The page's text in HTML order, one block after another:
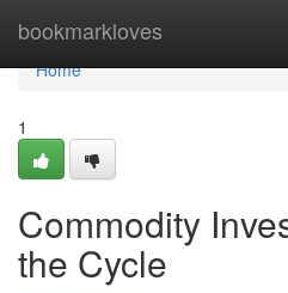
bookmarkloves
Home
Home
1
Commodity
the Cycle